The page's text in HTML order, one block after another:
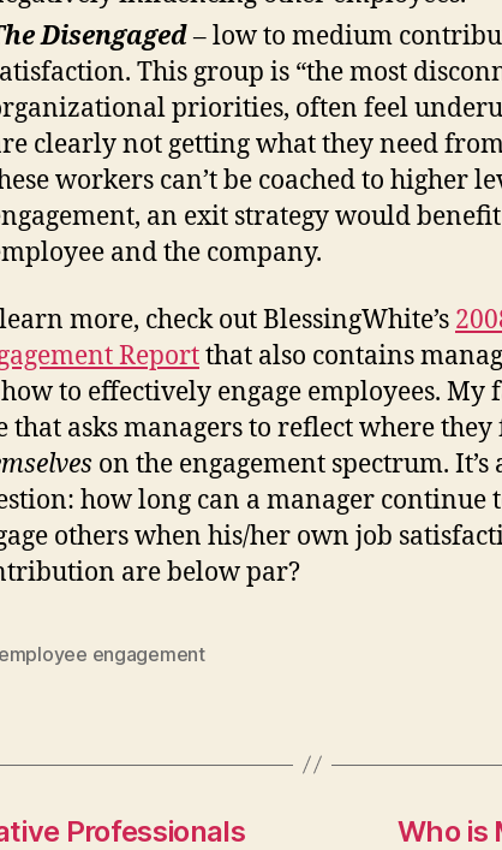
Disengaged– low to medium
This group is “the most
priorities, often feel
clearly not getting what they need
workers can’t be coached to higher
an exit strategy would
and the company.
more, check out BlessingWhite’s
Reportthat also contains
to effectively engage employees. My
that asks managers to reflect where
on the engagement spectrum.
how long can a manager continue
others when his/her own job
are below par?
employee engagement
Professionals
Who is